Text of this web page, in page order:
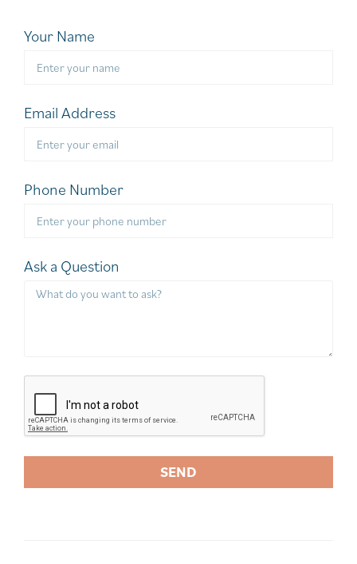
Your Name
Email Address
Phone Number
Ask a Question
SEND